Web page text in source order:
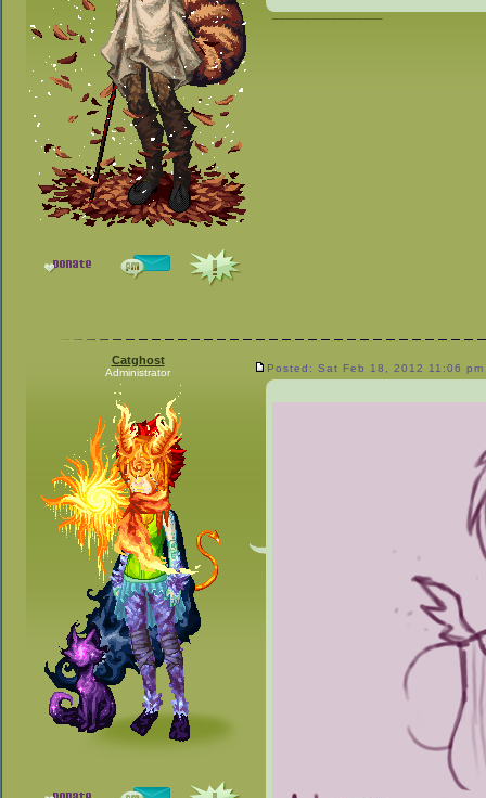
_________________
Catghost
Administrator Posted: Sat Feb 18, 2012 11:06 pm